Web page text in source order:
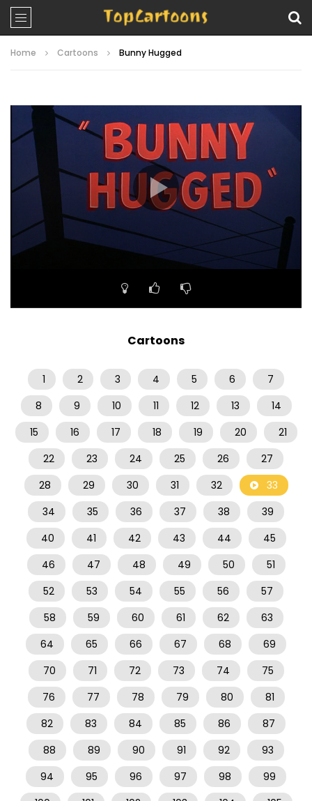
Home Cartoons Bunny Hugged
Video
Player
Cartoons
1 2 3 4 5 6
7
8
9 10 11 12 13
14
15
16 17 18 19 20
21
22
23 24 25 26
27
28
29 30 31 32
33
34
35 36 37 38
39
40
41 42 43 44
45
46
47 48 49 50
51
52
53 54 55 56
57
58
59 60 61 62
63
64
65 66 67 68
69
70
71 72 73 74
75
76
77 78 79 80
81
82
83 84 85 86
87
88
89 90 91 92
93
94
95 96 97 98
99